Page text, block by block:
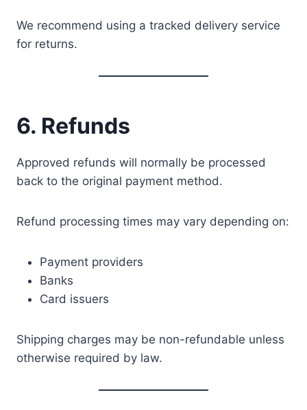
We recommend using a tracked delivery service
for returns.
6. Refunds
Approved refunds will normally be processed
back to the original payment method.
Refund processing times may vary depending on:
Payment providers
Banks
Card issuers
Shipping charges may be non-refundable unless
otherwise required by law.